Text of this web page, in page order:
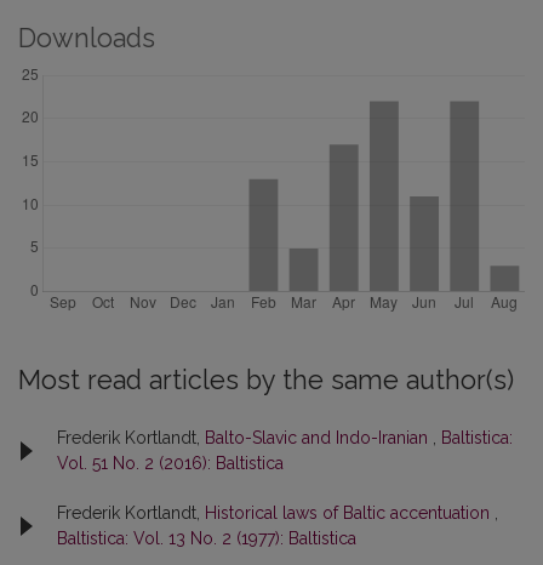
Downloads
Most read articles by the same author(s)
Frederik Kortlandt, Balto-Slavic and Indo-Iranian
Baltistica:
Vol. 51 No. 2 (2016): Baltistica
Frederik Kortlandt, Historical laws of Baltic accentuation
Baltistica: Vol. 13 No. 2 (1977): Baltistica